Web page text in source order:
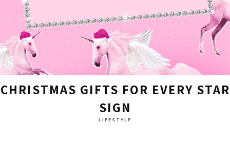
CHRISTMAS GIFTS FOR EVERY STAR
SIGN
LIFESTYLE